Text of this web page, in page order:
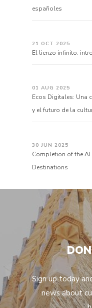
españoles
21 OCT 2025
El lienzo infinito:
01 AUG 2025
Ecos Digitales: Una
y el futuro de la
30 JUN 2025
Completion of the
Destinations
Sign up today
news about